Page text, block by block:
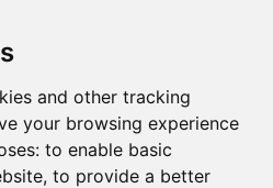
and other tracking
your browsing experience
to enable basic
, to provide a better